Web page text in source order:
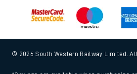
© 2026 South Western Railway Limited.